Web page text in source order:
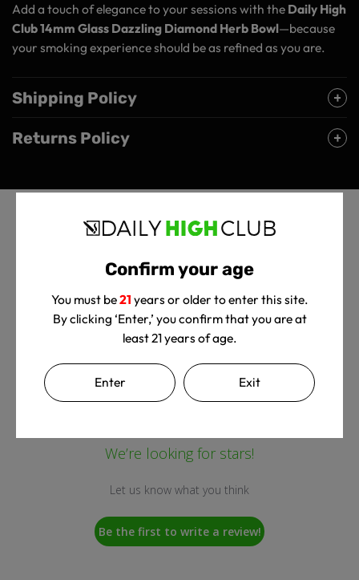
Confirm your age
You must be21 years or older to enter this site.
By clicking ‘Enter,’ you confirm that you are at
least 21 years of age.
Enter Exit
Add a touch of elegance to your sessions with the Daily High
Club 14mm Glass Dazzling Diamond Herb Bowl—because
your smoking experience should be as refined as you are.
Shipping Policy
Returns Policy
Customer Reviews
We’re looking for stars!
Let us know what you think
Be the first to write a review!